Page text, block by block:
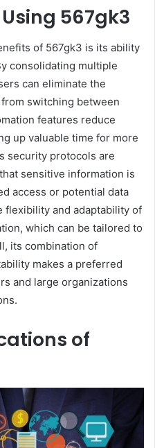
567gk3
of 567gk3 is its ability
consolidating multiple
can eliminate the
switching between
features reduce
up valuable time for more
security protocols are
sensitive information is
access or potential data
flexibility and adaptability of
which can be tailored to
its combination of
makes a preferred
and large organizations
of